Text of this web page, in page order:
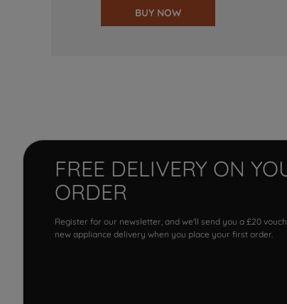
BUY NOW
FREE DELIVERY ON
ORDER
Register for our newsletter, and we'll send you a £20
new appliance delivery when you place your first order.